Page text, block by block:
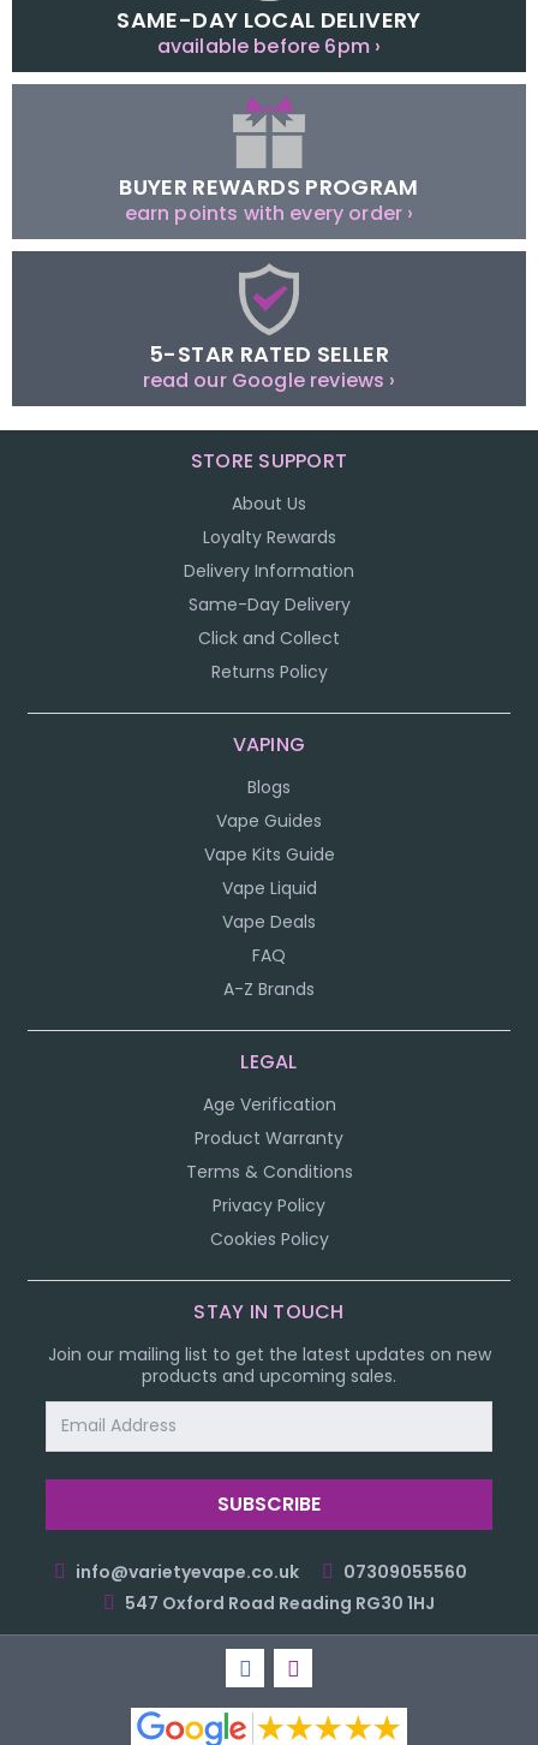
SAME-DAY LOCAL DELIVERY
available before 6pm ›
BUYER REWARDS PROGRAM
earn points with every order ›
5-STAR RATED SELLER
read our Google reviews ›
STORE SUPPORT
About Us
Loyalty Rewards
Delivery Information
Same-Day Delivery
Click and Collect
Returns Policy
VAPING
Blogs
Vape Guides
Vape Kits Guide
Vape Liquid
Vape Deals
FAQ
A-Z Brands
LEGAL
Age Verification
Product Warranty
Terms & Conditions
Privacy Policy
Cookies Policy
STAY IN TOUCH
Join our mailing list to get the latest updates on new
products and upcoming sales.
Address
info@varietyevape.co.uk
07309055560
547 Oxford Road Reading RG30 1HJ